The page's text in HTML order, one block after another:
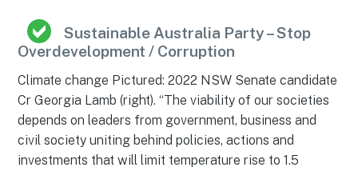
Sustainable Australia Party – Stop
Overdevelopment / Corruption
Climate change Pictured: 2022 NSW Senate candidate
Cr Georgia Lamb (right). “The viability of our societies
depends on leaders from government, business and
civil society uniting behind policies, actions and
investments that will limit temperature rise to 1.5